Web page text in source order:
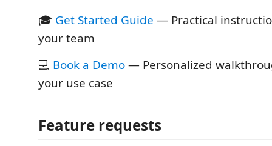
🎓 Get Started Guide — Practical
your team
💻 Book a Demo— Personalized
your use case
Feature requests